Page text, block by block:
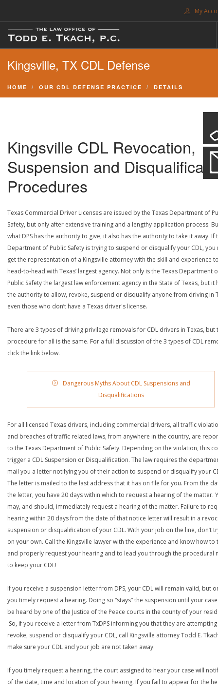
My
FREE CONSULTATION. CALL 214-999-0595
TRAFFIC TICKETS
SEARCH SITE
SUPPORT
Kingsville, TX CDL Defense
HOME OUR CDL DEFENSE PRACTICE DETAILS
Kingsville CDL Revocation,
Suspension and
Procedures
Texas Commercial Driver Licenses are issued by the Texas Department of
Safety, but only after extensive training and a lengthy application process.
what DPS has the authority to give, it also has the authority to take it away. If
Department of Public Safety is trying to suspend or disqualify your CDL, you
get the representation of a Kingsville attorney with the skill and experience
head-to-head with Texas’ largest agency. Not only is the Texas Department
Public Safety the largest law enforcement agency in the State of Texas, but it
the authority to allow, revoke, suspend or disqualify anyone from driving in
even those who don’t have a Texas driver's license.
There are 3 types of driving privilege removals for CDL drivers in Texas, but
procedure for all is the same. For a full discussion of the 3 types of CDL
click the link below.
Dangerous Myths About CDL Suspensions and
Disqualifications
For all licensed Texas drivers, including commercial drivers, all traffic
and breaches of traffic related laws, from anywhere in the country, are
to the Texas Department of Public Safety. Depending on the violation, this
trigger a CDL Suspension or Disqualification. The law requires the
mail you a letter notifying you of their action to suspend or disqualify your
The letter is mailed to the last address that it has on file for you. From the
the letter, you have 20 days within which to request a hearing of the matter.
may, and should, immediately request a hearing of the matter. Failure to
hearing within 20 days from the date of that notice letter will result in a
suspension or disqualification of your CDL. With your job on the line, don’t
on your own. Call the Kingsville lawyer with the experience and know how to
and properly request your hearing and to lead you through the procedural
to keep your CDL!
If you receive a suspension letter from DPS, your CDL will remain valid, but
you timely request a hearing. Doing so “stays” the suspension until your
be heard by one of the Justice of the Peace courts in the county of your
So, if you receive a letter from TxDPS informing you that they are
revoke, suspend or disqualify your CDL, call Kingsville attorney Todd E.
make sure your CDL and your job are not taken away.
If you timely request a hearing, the court assigned to hear your case will
of the date, time and location of your hearing. If you fail to appear for the